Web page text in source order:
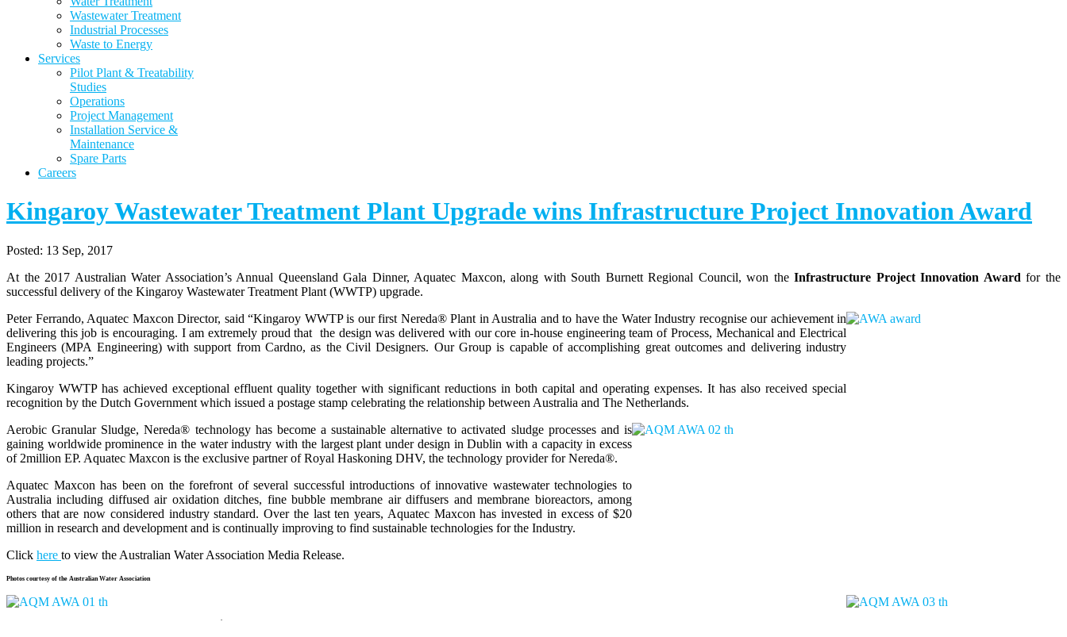
Wastewater Treatment
Industrial Processes
Waste to Energy
Services
Pilot Plant & Treatability
Studies
Operations
Project Management
Installation Service &
Maintenance
Spare Parts
Careers
Kingaroy Wastewater Treatment Plant Upgrade wins Infrastructure Project Innovation Award
Posted: 13 Sep, 2017
At the 2017 Australian Water Association’s Annual Queensland Gala Dinner, Aquatec Maxcon, along with South Burnett Regional Council, won theInfrastructure Project Innovation Award for the
successful delivery of the Kingaroy Wastewater Treatment Plant (WWTP) upgrade.
Peter Ferrando, Aquatec Maxcon Director, said “Kingaroy WWTP is our first Nereda® Plant in Australia and to have the Water Industry recognise our achievement in
delivering this job is encouraging. I am extremely proud that the design was delivered with our core in-house engineering team of Process, Mechanical and Electrical
Engineers (MPA Engineering) with support from Cardno, as the Civil Designers. Our Group is capable of accomplishing great outcomes and delivering industry
leading projects.”
Kingaroy WWTP has achieved exceptional effluent quality together with significant reductions in both capital and operating expenses. It has also received special
recognition by the Dutch Government which issued a postage stamp celebrating the relationship between Australia and The Netherlands.
Aerobic Granular Sludge, Nereda® technology has become a sustainable alternative to activated sludge processes and is
gaining worldwide prominence in the water industry with the largest plant under design in Dublin with a capacity in excess
of 2million EP. Aquatec Maxcon is the exclusive partner of Royal Haskoning DHV, the technology provider for Nereda®.
Aquatec Maxcon has been on the forefront of several successful introductions of innovative wastewater technologies to
Australia including diffused air oxidation ditches, fine bubble membrane air diffusers and membrane bioreactors, among
others that are now considered industry standard. Over the last ten years, Aquatec Maxcon has invested in excess of $20
million in research and development and is continually improving to find sustainable technologies for the Industry.
Click here to view the Australian Water Association Media Release.
Photos courtesy of the Australian Water Association
.